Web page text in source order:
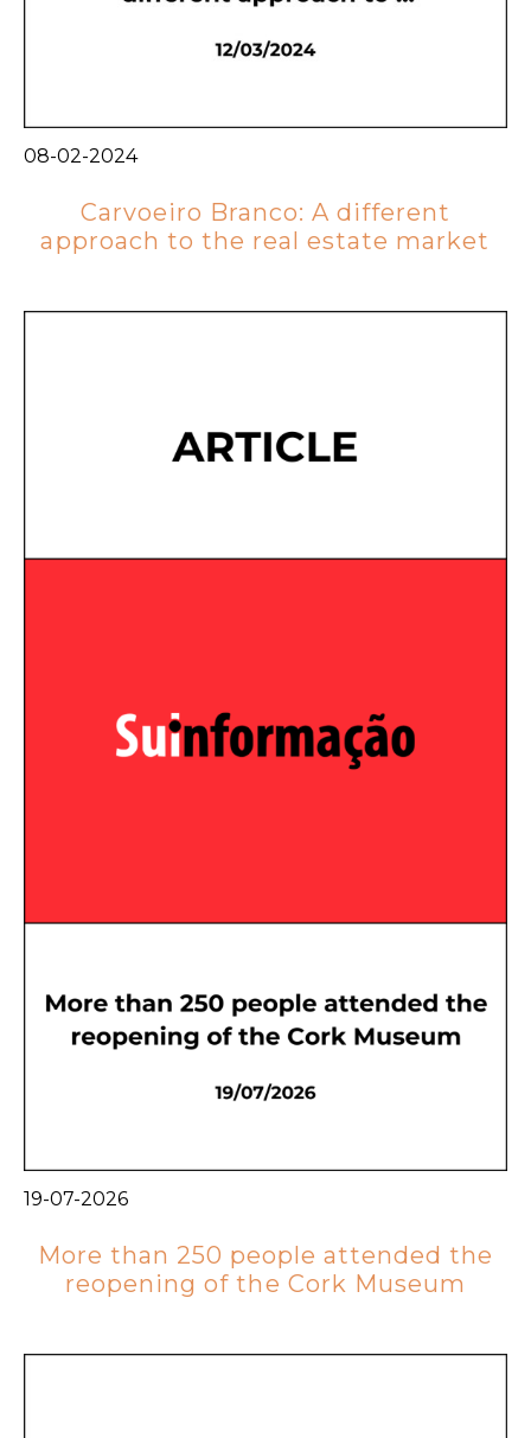
08-02-2024
Carvoeiro Branco: A different
approach to the real estate market
19-07-2026
More than 250 people attended the
reopening of the Cork Museum